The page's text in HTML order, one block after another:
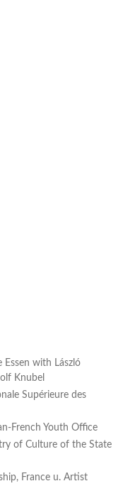
with László
Knubel
Supérieure des
French Youth Office
of Culture of the State
France u. Artist